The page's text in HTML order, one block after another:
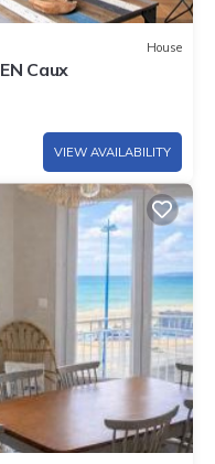
House
Caux
VIEW AVAILABILITY